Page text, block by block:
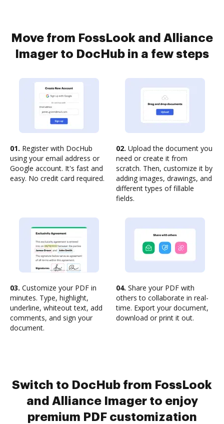
Move from FossLook and Alliance
Imager to DocHub in a few steps
01. Register with DocHub
using your email address or
Google account. It's fast and
easy. No credit card required.
02. Upload the document you
need or create it from
scratch. Then, customize it by
adding images, drawings, and
different types of fillable
fields.
03. Customize your PDF in
minutes. Type, highlight,
underline, whiteout text, add
comments, and sign your
document.
04. Share your PDF with
others to collaborate in real-
time. Export your document,
download or print it out.
Switch to DocHub from FossLook
and Alliance Imager to enjoy
premium PDF customization